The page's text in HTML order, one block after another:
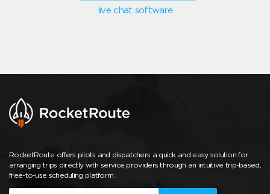
live chat software
RocketRoute offers pilots and dispatchers a quick and easy solution for
arranging trips directly with service providers through an intuitive trip-based,
free-to-use scheduling platform.